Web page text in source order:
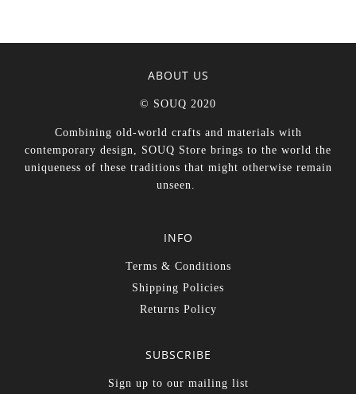
ABOUT US
© SOUQ 2020
Combining old-world crafts and materials with
contemporary design, SOUQ Store brings to the world the
uniqueness of these traditions that might otherwise remain
unseen.
INFO
Terms & Conditions
Shipping Policies
Returns Policy
SUBSCRIBE
Sign up to our mailing list